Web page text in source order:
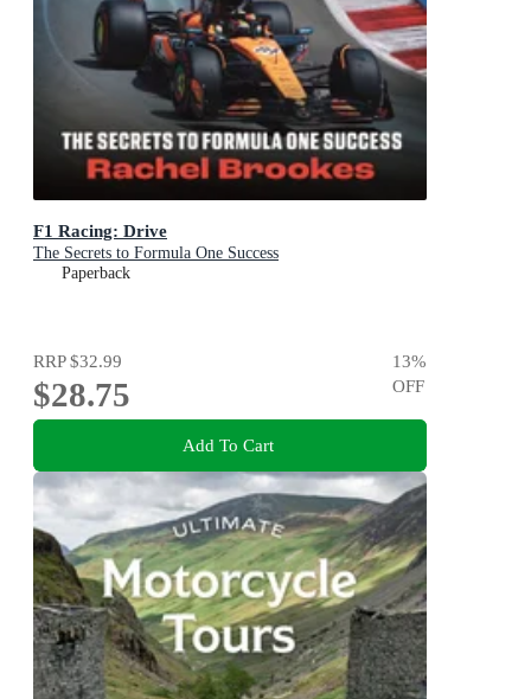
F1 Racing: Drive
The Secrets to Formula One Success
Paperback
RRP$32.99
$28.75
13%
OFF
Add To Cart